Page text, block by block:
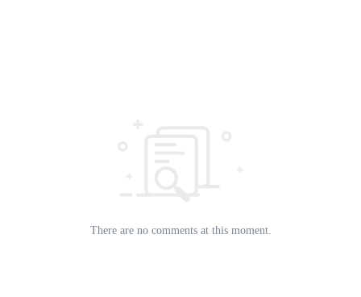
There are no comments at this moment.